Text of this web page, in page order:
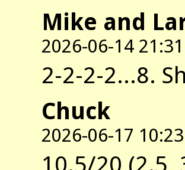
Mike and
2026-06-14 21:31
2-2-2-2...8.
Chuck
2026-06-17 10:23
10.5/20 (2.5,